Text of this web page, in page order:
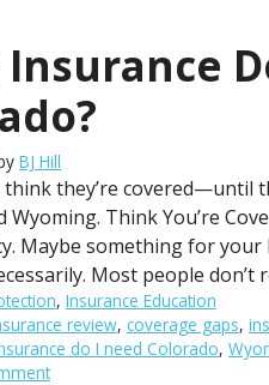
BJ Hill
they’re covered—until
Wyoming. Think You’re
Maybe something for your
Most people don’t
, Insurance Education
review, coverage gaps,
do I need Colorado,